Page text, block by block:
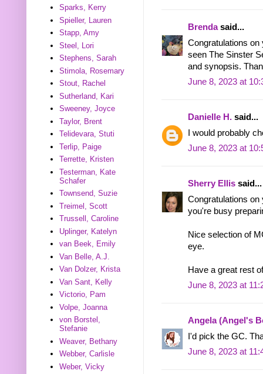
Brendasaid...
Congratulations on
seen The Sinster
and synopsis.
June 8, 2023 at
Danielle H. said...
I would probably
June 8, 2023 at
Sherry Ellis said...
Congratulations
you're busy
Nice selection of
eye.
Have a great rest
June 8, 2023 at
Angela (Angel's
I'd pick the GC.
June 8, 2023 at
Sparks, Kerry
Spieller, Lauren
Stapp, Amy
Steel, Lori
Stephens, Sarah
Stimola, Rosemary
Stout, Rachel
Sutherland, Kari
Sweeney, Joyce
Taylor, Brent
Telidevara, Stuti
Terlip, Paige
Terrette, Kristen
Testerman, Kate
Schafer
Townsend, Suzie
Treimel, Scott
Trussell, Caroline
Uplinger, Katelyn
van Beek, Emily
Van Belle, A.J.
Van Dolzer, Krista
Van Sant, Kelly
Victorio, Pam
Volpe, Joanna
von Borstel,
Stefanie
Weaver, Bethany
Webber, Carlisle
Weber, Vicky